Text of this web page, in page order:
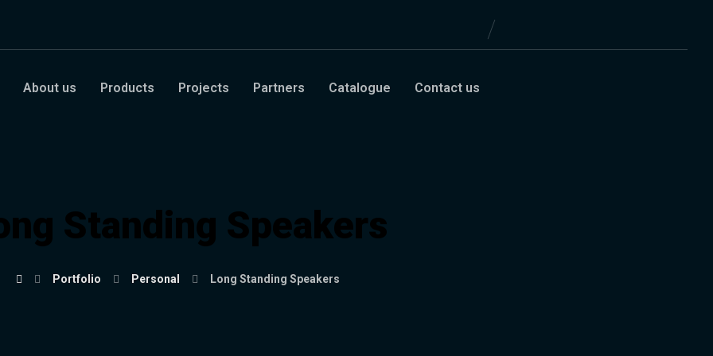
About us Products Projects Partners Catalogue Contact us
Standing Speakers
Portfolio Personal Long Standing Speakers